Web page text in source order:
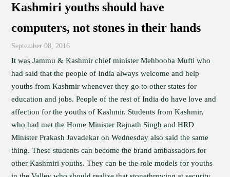
Kashmiri youths should have
computers, not stones in their hands
September 08, 2016
It was Jammu & Kashmir chief minister Mehbooba Mufti who
had said that the people of India always welcome and help
youths from Kashmir whenever they go to other states for
education and jobs. People of the rest of India do have love and
affection for the youths of Kashmir. Students from Kashmir,
who had met the Home Minister Rajnath Singh and HRD
Minister Prakash Javadekar on Wednesday also said the same
thing. These students can become the brand ambassadors for
other Kashmiri youths. They can be the role models for youths